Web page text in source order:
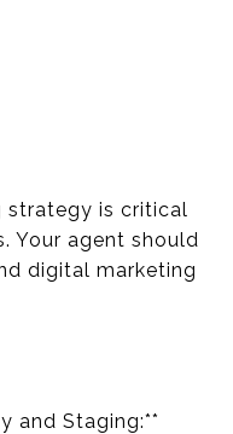
strategy is critical
Your agent should
digital marketing
and Staging:**